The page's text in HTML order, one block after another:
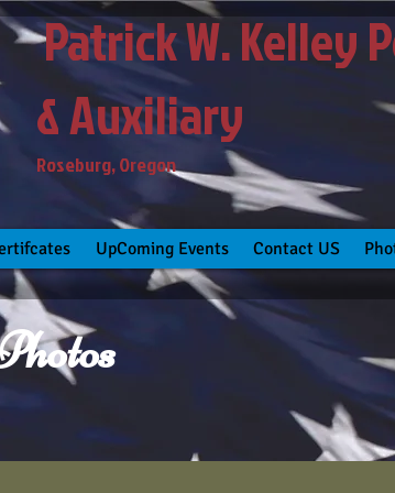
Patrick W. Kelley
& Auxiliary
Roseburg, Oregon
UpComing Events Contact US